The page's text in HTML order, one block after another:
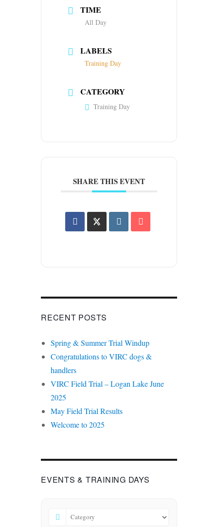
TIME
All Day
LABELS
Training Day
CATEGORY
Training Day
SHARE THIS EVENT
RECENT POSTS
Spring & Summer Trial Windup
Congratulations to VIRC dogs &
handlers
VIRC Field Trial – Logan Lake June
2025
May Field Trial Results
Welcome to 2025
EVENTS & TRAINING DAYS